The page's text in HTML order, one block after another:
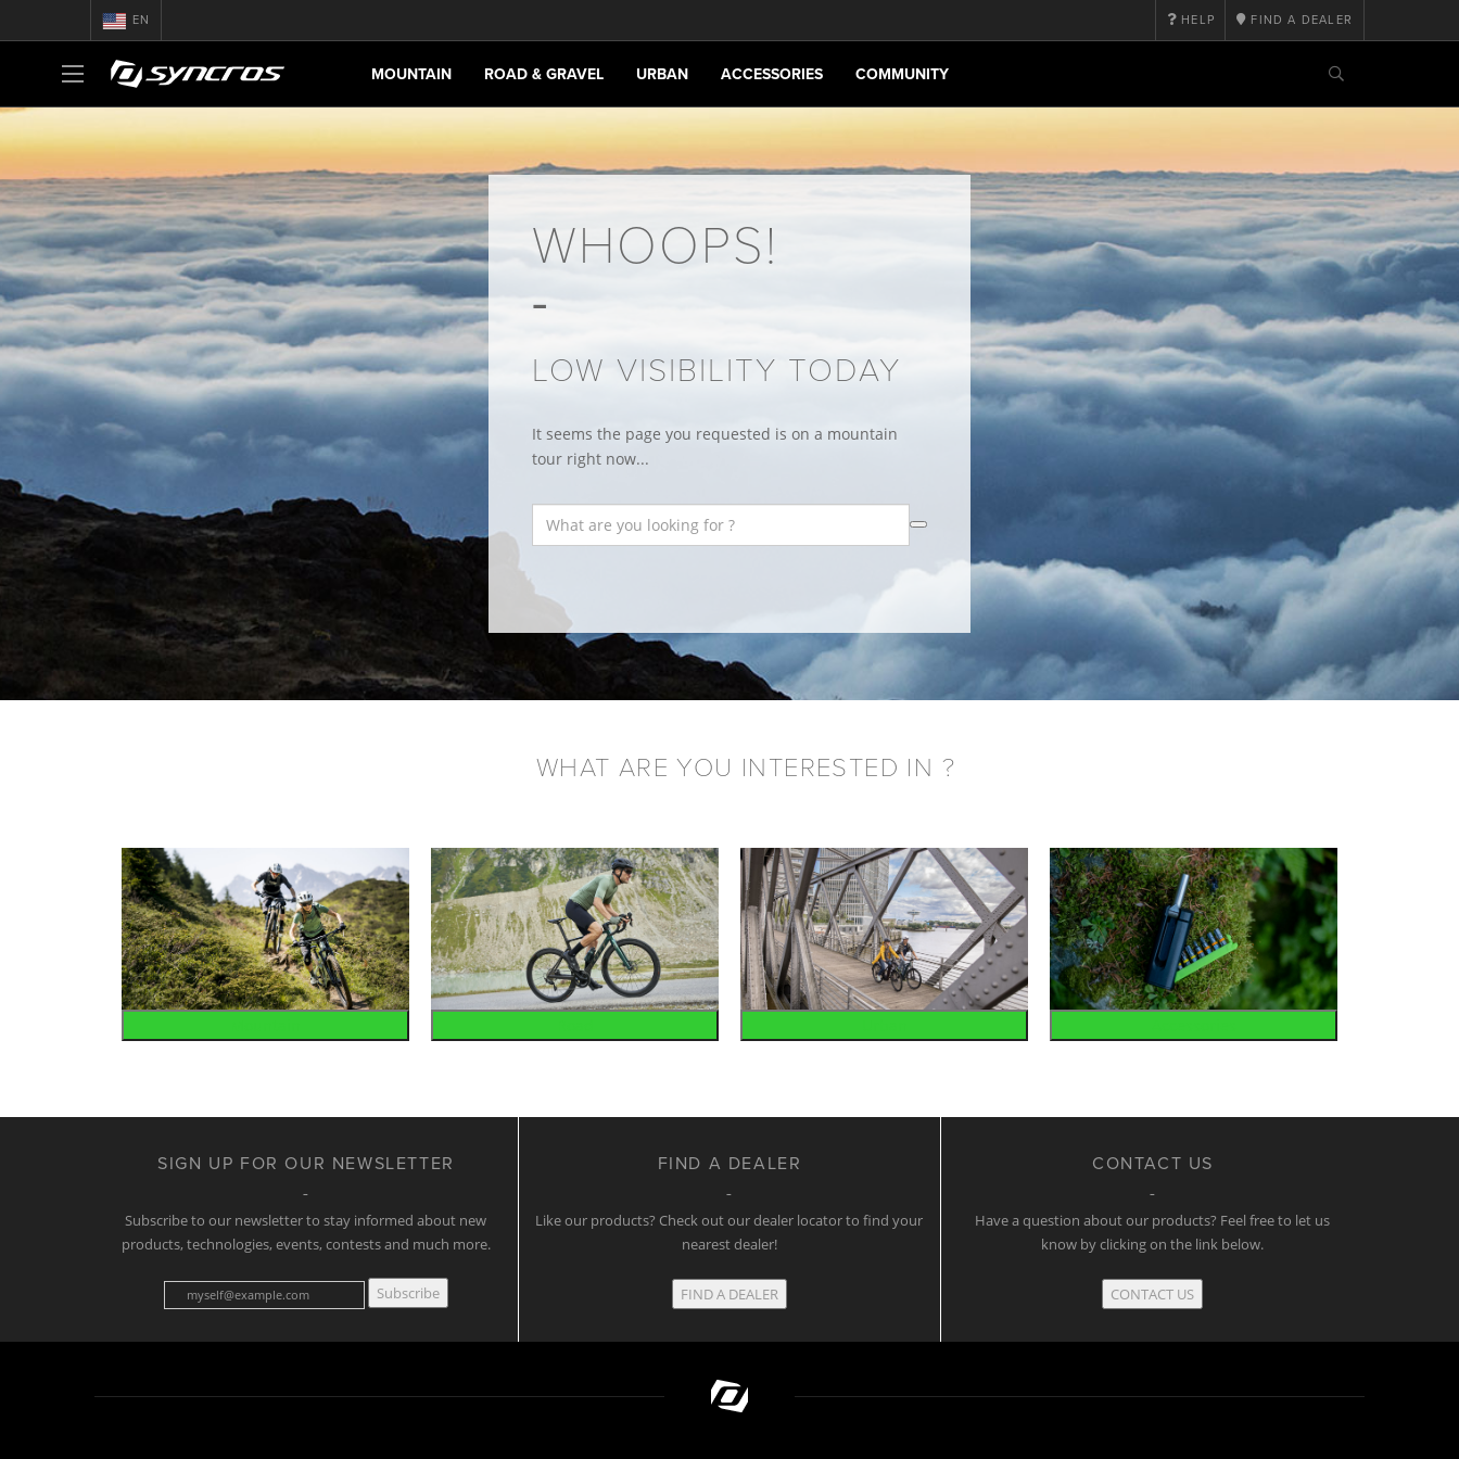
EN HELP FIND A DEALER
MOUNTAIN ROAD & GRAVEL URBAN ACCESSORIES COMMUNITY
WHOOPS!
LOW VISIBILITY TODAY
It seems the page you requested is on a mountain
tour right now...
WHAT ARE YOU INTERESTED IN ?
SIGN UP FOR OUR NEWSLETTER
Subscribe to our newsletter to stay informed about new
products, technologies, events, contests and much more.
Subscribe
FIND A DEALER
Like our products? Check out our dealer locator to find your
nearest dealer!
FIND A DEALER
CONTACT US
Have a question about our products? Feel free to let us
know by clicking on the link below.
CONTACT US